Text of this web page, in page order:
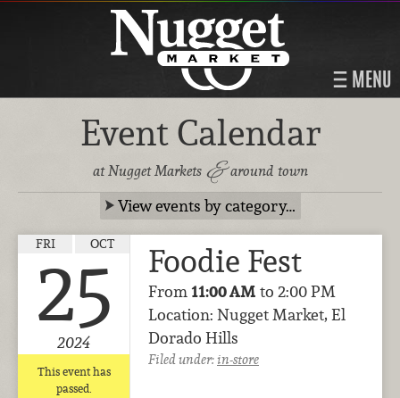
MENU
Event Calendar
at Nugget Markets &around town
View events by category…
FRI OCT
25
2024
This event has
passed.
Foodie Fest
From11:00 AM to 2:00 PM
Location: Nugget Market, El
Dorado Hills
Filed under:in-store